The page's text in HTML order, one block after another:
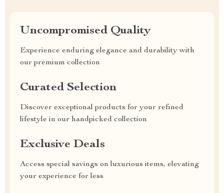
Uncompromised Quality
Experience enduring elegance and durability with
our premium collection
Curated Selection
Discover exceptional products for your refined
lifestyle in our handpicked collection
Exclusive Deals
Access special savings on luxurious items, elevating
your experience for less